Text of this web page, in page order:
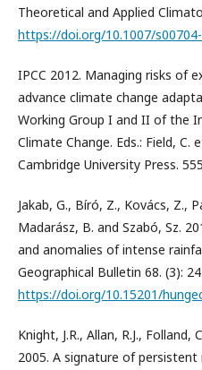
Theoretical and Applied
https://doi.org/10.1007/
IPCC 2012. Managing risks of
advance climate change
Working Group I and II of the
Climate Change. Eds.: Field, C.
Cambridge University Press.
Jakab, G., Bíró, Z., Kovács, Z.,
Madarász, B. and Szabó, Sz.
and anomalies of intense
Geographical Bulletin 68. (3):
https://doi.org/10.15201/
Knight, J.R., Allan, R.J., Folland,
2005. A signature of